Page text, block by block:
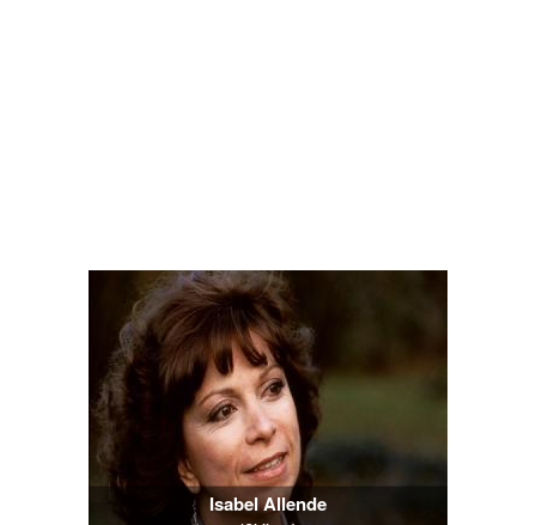
Isabel Allende